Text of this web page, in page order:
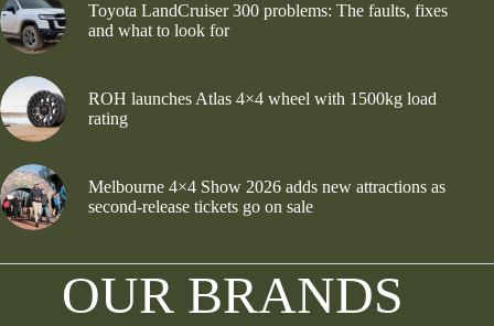
Toyota LandCruiser 300 problems: The faults, fixes
and what to look for
ROH launches Atlas 4×4 wheel with 1500kg load
rating
Melbourne 4×4 Show 2026 adds new attractions as
second-release tickets go on sale
OUR BRANDS